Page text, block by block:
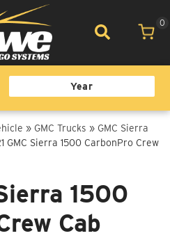
0
» GMC Trucks » GMC Sierra
GMC Sierra 1500 CarbonPro Crew
1500
Cab